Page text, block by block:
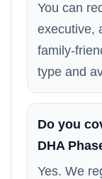
You can
executive,
family-
type and
Do you
DHA
Yes. We